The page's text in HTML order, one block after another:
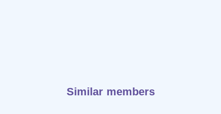
Similar members